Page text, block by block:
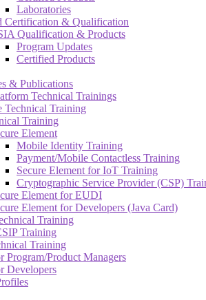
Laboratories
Certification & Qualification
Qualification & Products
Program Updates
Certified Products
& Publications
Technical Trainings
Technical Training
Training
Element
Mobile Identity Training
Payment/Mobile Contactless Training
Secure Element for IoT Training
Cryptographic Service Provider (CSP)
Element for EUDI
Element for Developers (Java Card)
Training
Training
Training
Program/Product Managers
Developers